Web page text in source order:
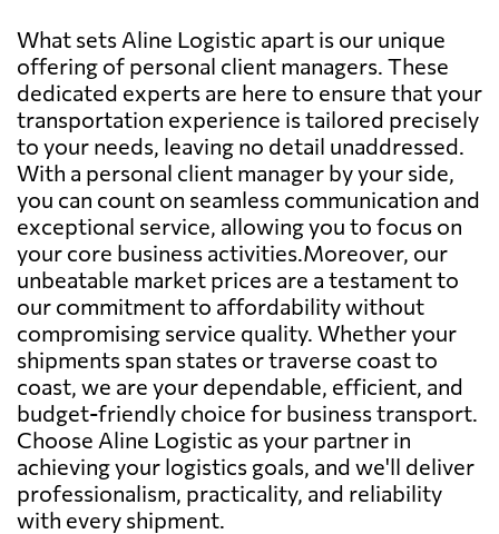
What sets Aline Logistic apart is our unique
offering of personal client managers. These
dedicated experts are here to ensure that your
transportation experience is tailored precisely
to your needs, leaving no detail unaddressed.
With a personal client manager by your side,
you can count on seamless communication and
exceptional service, allowing you to focus on
your core business activities.Moreover, our
unbeatable market prices are a testament to
our commitment to affordability without
compromising service quality. Whether your
shipments span states or traverse coast to
coast, we are your dependable, efficient, and
budget-friendly choice for business transport.
Choose Aline Logistic as your partner in
achieving your logistics goals, and we'll deliver
professionalism, practicality, and reliability
with every shipment.